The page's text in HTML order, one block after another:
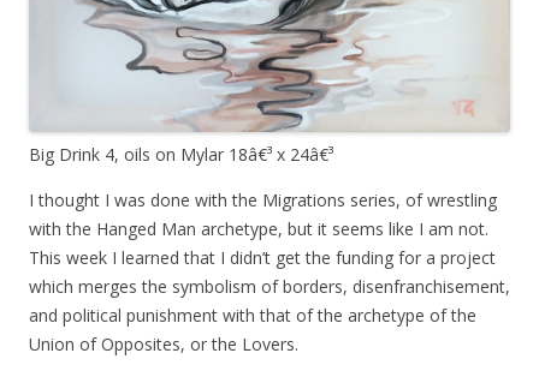
Big Drink 4, oils on Mylar 18â€³ x 24â€³
I thought I was done with the Migrations series, of wrestling
with the Hanged Man archetype, but it seems like I am not.
This week I learned that I didn’t get the funding for a project
which merges the symbolism of borders, disenfranchisement,
and political punishment with that of the archetype of the
Union of Opposites, or the Lovers.